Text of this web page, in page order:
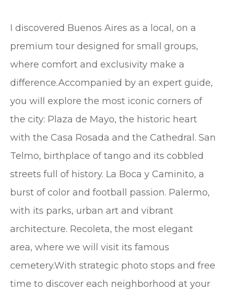
I discovered Buenos Aires as a local, on a
premium tour designed for small groups,
where comfort and exclusivity make a
difference.Accompanied by an expert guide,
you will explore the most iconic corners of
the city:️ Plaza de Mayo, the historic heart
with the Casa Rosada and the Cathedral. San
Telmo, birthplace of tango and its cobbled
streets full of history. La Boca y Caminito, a
burst of color and football passion. Palermo,
with its parks, urban art and vibrant
architecture. Recoleta, the most elegant
area, where we will visit its famous
cemetery.With strategic photo stops and free
time to discover each neighborhood at your